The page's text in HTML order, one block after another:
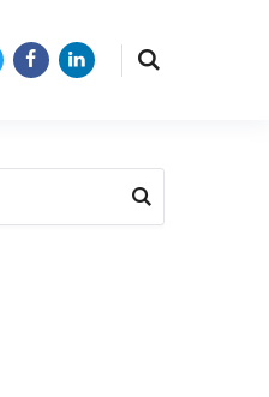
TwitterFacebookLinkedIn